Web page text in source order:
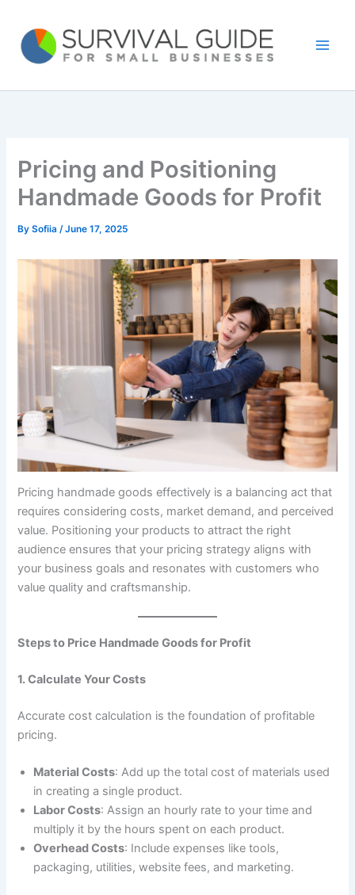
content
Pricing and Positioning
Handmade Goods for Profit
BySofiia /June 17, 2025
Pricing handmade goods effectively is a balancing act that
requires considering costs, market demand, and perceived
value. Positioning your products to attract the right
audience ensures that your pricing strategy aligns with
your business goals and resonates with customers who
value quality and craftsmanship.
Steps to Price Handmade Goods for Profit
1. Calculate Your Costs
Accurate cost calculation is the foundation of profitable
pricing.
Material Costs: Add up the total cost of materials used
in creating a single product.
Labor Costs: Assign an hourly rate to your time and
multiply it by the hours spent on each product.
Overhead Costs: Include expenses like tools,
packaging, utilities, website fees, and marketing.